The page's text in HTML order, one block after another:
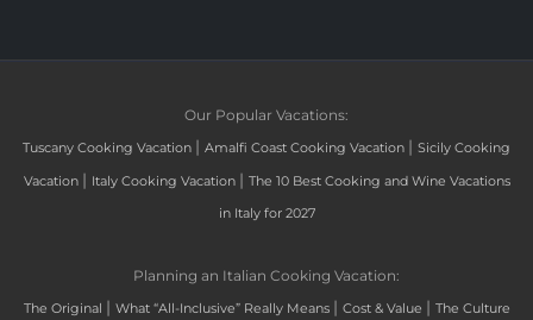
Our Popular Vacations:
Tuscany Cooking Vacation | Amalfi Coast Cooking Vacation | Sicily Cooking
Vacation | Italy Cooking Vacation | The 10 Best Cooking and Wine Vacations
in Italy for 2027
Planning an Italian Cooking Vacation:
The Original | What “All-Inclusive” Really Means | Cost & Value | The Culture